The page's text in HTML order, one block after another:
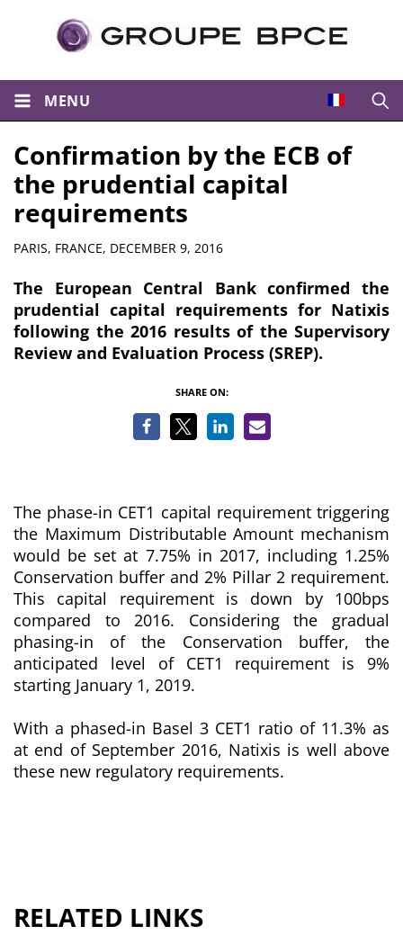
MENU
Confirmation by the ECB of
the prudential capital
requirements
Summary
PARIS, FRANCE, DECEMBER 9, 2016
The European Central Bank confirmed the
prudential capital requirements for Natixis
following the 2016 results of the Supervisory
Review and Evaluation Process (SREP).
SHARE ON:
The phase-in CET1 capital requirement triggering
the Maximum Distributable Amount mechanism
would be set at 7.75% in 2017, including 1.25%
Conservation buffer and 2% Pillar 2 requirement.
This capital requirement is down by 100bps
compared to 2016. Considering the gradual
phasing-in of the Conservation buffer, the
anticipated level of CET1 requirement is 9%
starting January 1, 2019.
With a phased-in Basel 3 CET1 ratio of 11.3% as
at end of September 2016, Natixis is well above
these new regulatory requirements.
RELATED LINKS